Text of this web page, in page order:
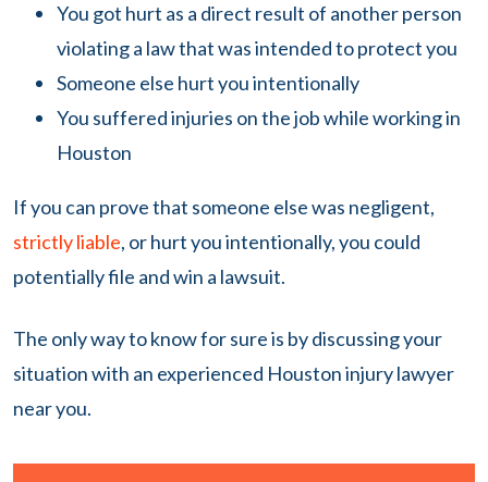
You got hurt as a direct result of another person
violating a law that was intended to protect you
Someone else hurt you intentionally
You suffered injuries on the job while working in
Houston
If you can prove that someone else was negligent,
strictly liable, or hurt you intentionally, you could
potentially file and win a lawsuit.
The only way to know for sure is by discussing your
situation with an experienced Houston injury lawyer
near you.